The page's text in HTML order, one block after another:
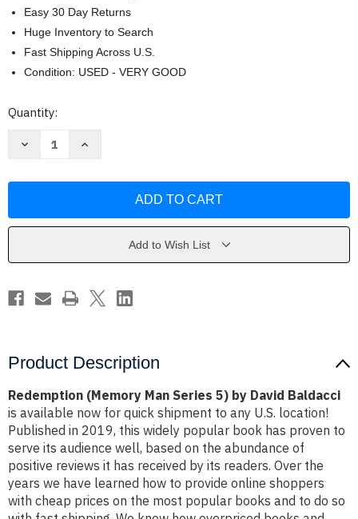
Easy 30 Day Returns
Huge Inventory to Search
Fast Shipping Across U.S.
Condition: USED - VERY GOOD
Current
Quantity:
Decrease
5)
Increase
5)
Add to Wish List
Product Description
Redemption (Memory Man Series 5) by David Baldacci
is available now for quick shipment to any U.S. location!
Published in 2019, this widely popular book has proven to
serve its audience well, based on the abundance of
positive reviews it has received by its readers. Over the
years we have learned how to provide online shoppers
with cheap prices on the most popular books and to do so